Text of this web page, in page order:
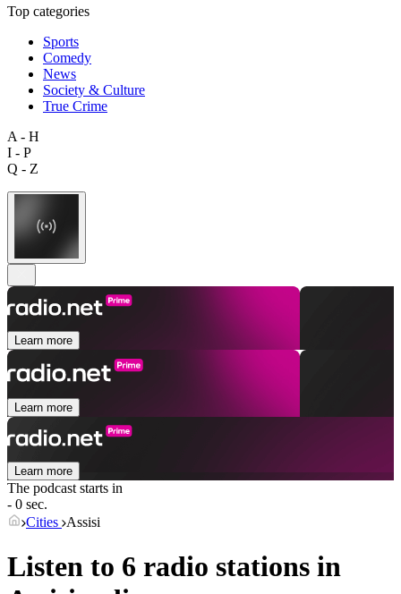
Top categories
Sports
Comedy
News
Society & Culture
True Crime
A - H
I - P
Q - Z
Learn more
Learn more
Learn more
The podcast starts in
- 0 sec.
Cities Assisi
Listen to 6 radio stations in